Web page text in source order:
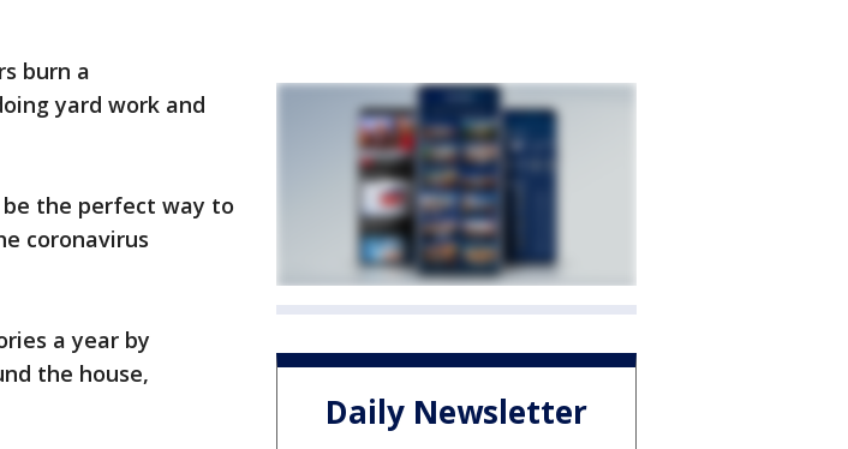
burn a
yard work and
the perfect way to
coronavirus
a year by
the house,
Daily Newsletter